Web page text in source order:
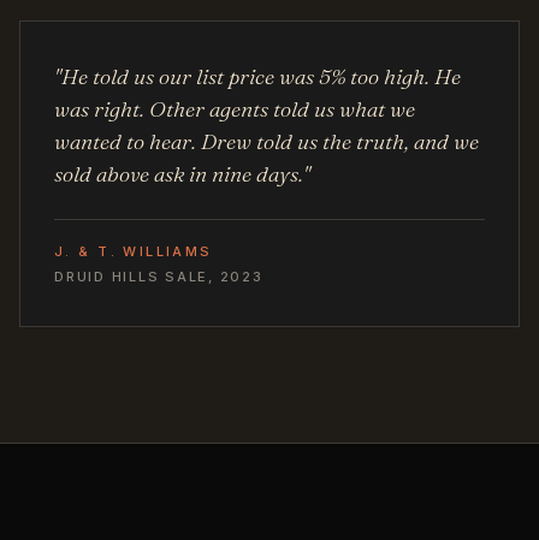
"He told us our list price was 5% too high. He
was right. Other agents told us what we
wanted to hear. Drew told us the truth, and we
sold above ask in nine days."
J. & T. WILLIAMS
DRUID HILLS SALE, 2023